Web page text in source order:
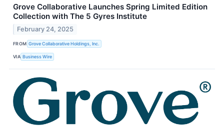
Grove Collaborative Launches Spring Limited Edition
Collection with The 5 Gyres Institute
February 24, 2025
FROM Grove Collaborative Holdings, Inc.
VIA Business Wire